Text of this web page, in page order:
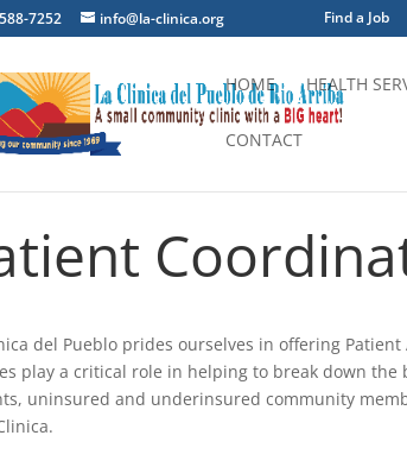
7252 info@la-clinica.org Find a Job
HOME HEALTH
CONTACT
del Pueblo prides ourselves in offering
play a critical role in helping to break down
uninsured and underinsured community